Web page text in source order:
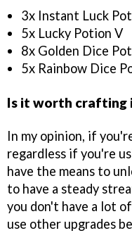
3x Instant Luck
5x Lucky Potion V
8x Golden Dice
5x Rainbow Dice
Is it worth crafting
In my opinion, if
regardless if you're
have the means to
to have a steady
you don't have a lot
use other upgrades